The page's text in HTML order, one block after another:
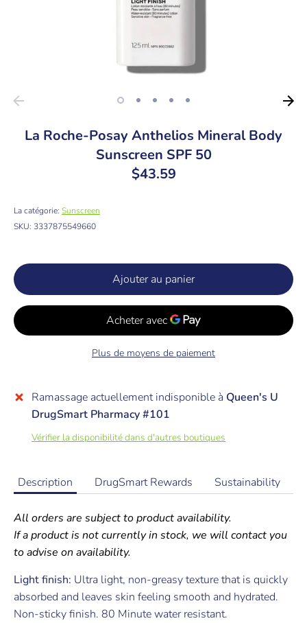
La Roche-Posay Anthelios Mineral Body
Sunscreen SPF 50
$43.59
La catégorie: Sunscreen
SKU: 3337875549660
Ajouter au panier
Plus de moyens de paiement
Ramassage actuellement indisponible à Queen's U
DrugSmart Pharmacy #101
Vérifier la disponibilité dans d'autres boutiques
Description DrugSmart Rewards Sustainability
All orders are subject to product availability.
If a product is not currently in stock, we will contact you
to advise on availability.
Light finish: Ultra light, non-greasy texture that is quickly
absorbed and leaves skin feeling smooth and hydrated.
Non-sticky finish. 80 Minute water resistant.